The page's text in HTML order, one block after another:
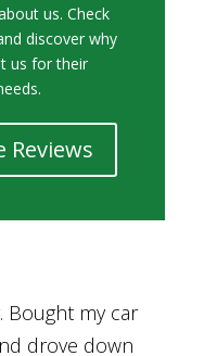
us. Check
discover why
us for their
Reviews
of Britian
thank him